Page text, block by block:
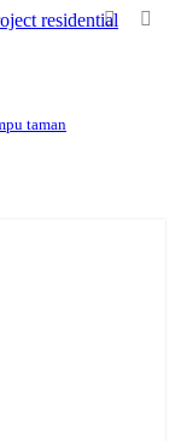
taman